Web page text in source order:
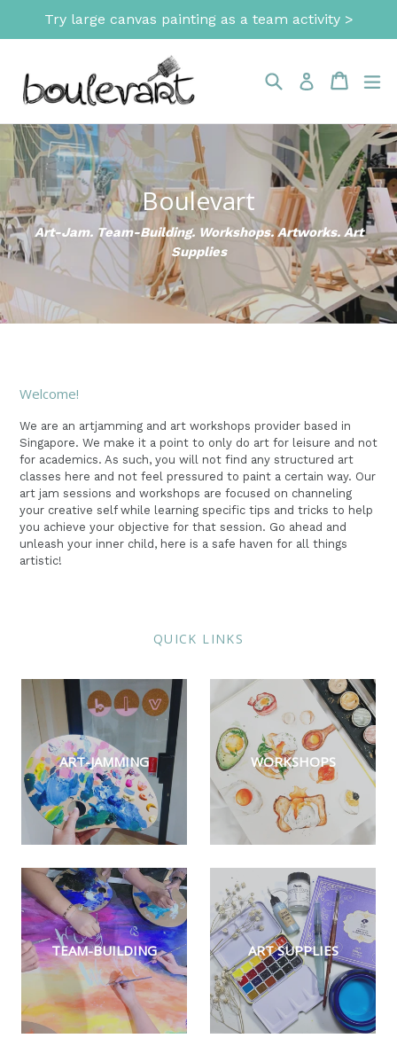
Try large canvas painting as a team activity >
Search Log in Cart
Cart
Boulevart
Art-Jam. Team-Building. Workshops. Artworks. Art
Supplies
Welcome!
We are an artjamming and art workshops provider based in
Singapore. We make it a point to only do art for leisure and not
for academics. As such, you will not find any structured art
classes here and not feel pressured to paint a certain way. Our
art jam sessions and workshops are focused on channeling
your creative self while learning specific tips and tricks to help
you achieve your objective for that session. Go ahead and
unleash your inner child, here is a safe haven for all things
artistic!
QUICK LINKS
ART-JAMMING WORKSHOPS
TEAM-BUILDING ART SUPPLIES